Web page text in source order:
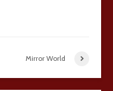
Mirror World